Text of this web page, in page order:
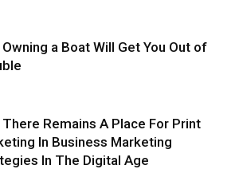
Owning a Boat Will Get You Out of
There Remains A Place For Print
In Business Marketing
In The Digital Age